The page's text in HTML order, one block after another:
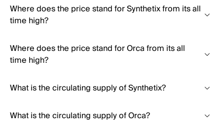
Where does the price stand for Synthetix from its all
time high?
Where does the price stand for Orca from its all
time high?
What is the circulating supply of Synthetix?
What is the circulating supply of Orca?